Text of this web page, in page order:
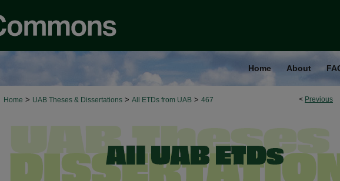
Home About
< Previous
Home > UAB Theses & Dissertations > All ETDs from UAB > 467